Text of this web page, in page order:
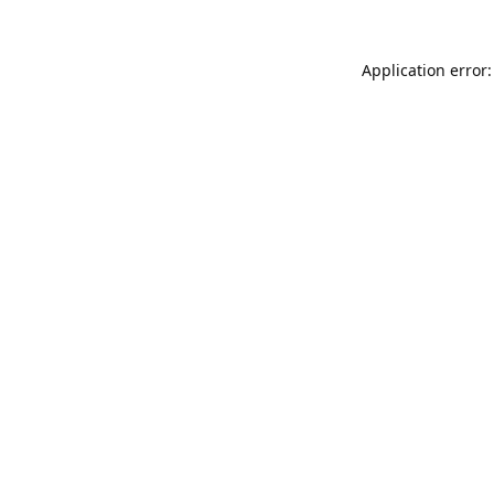
Application